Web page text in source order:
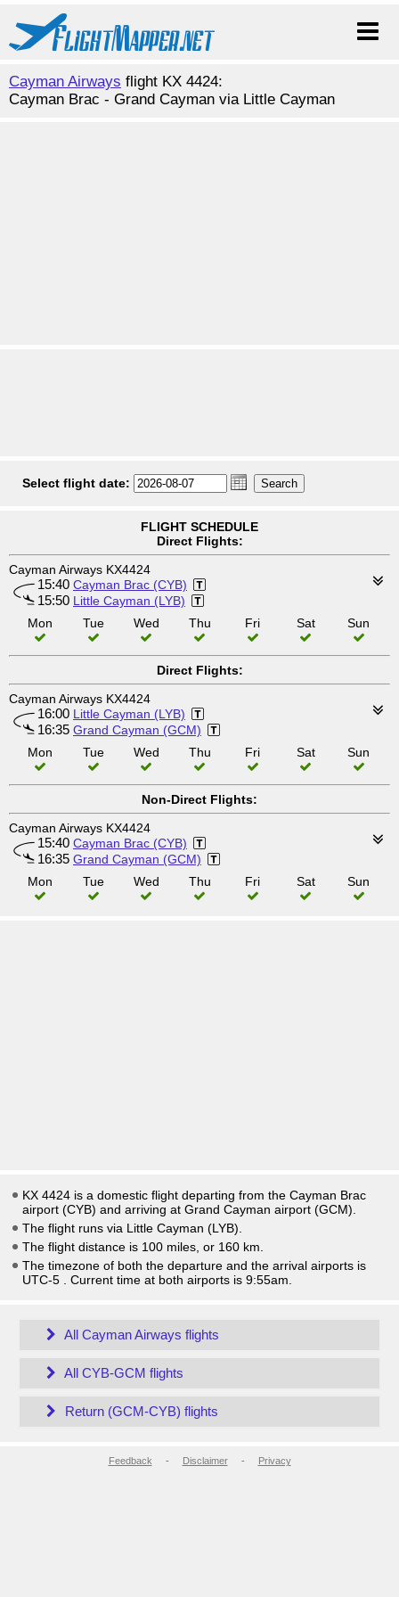
Cayman Airways flight KX 4424:
Cayman Brac - Grand Cayman via Little Cayman
Select flight date:
FLIGHT SCHEDULE
Direct Flights:
Cayman Airways KX4424
15:40 Cayman Brac (CYB)
15:50 Little Cayman (LYB)
Mon
Tue Wed Thu Fri Sat Sun
Direct Flights:
Cayman Airways KX4424
16:00 Little Cayman (LYB)
16:35 Grand Cayman (GCM)
Mon
Tue Wed Thu Fri Sat Sun
Non-Direct Flights:
Cayman Airways KX4424
15:40 Cayman Brac (CYB)
16:35 Grand Cayman (GCM)
Mon
Tue Wed Thu Fri Sat Sun
KX 4424 is a domestic flight departing from the Cayman Brac
airport (CYB) and arriving at Grand Cayman airport (GCM).
The flight runs via Little Cayman (LYB).
The flight distance is 100 miles, or 160 km.
The timezone of both the departure and the arrival airports is
UTC-5
. Current time at both airports is 9:55am
All Cayman Airways flights
All CYB-GCM flights
Return (GCM-CYB) flights
Feedback - Disclaimer- Privacy